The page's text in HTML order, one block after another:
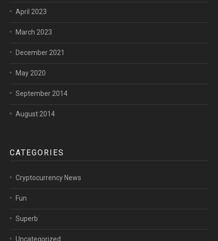
April 2023
March 2023
December 2021
May 2020
September 2014
August 2014
CATEGORIES
Cryptocurrency News
Fun
Superb
Uncategorized